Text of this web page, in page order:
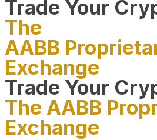
Trade Your
The
AABB
Exchange
Trade Your
The AABB
Exchange